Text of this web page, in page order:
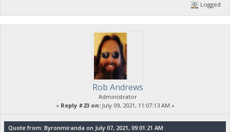
Logged
Rob Andrews
Administrator
« Reply #23 on:July 09, 2021, 11:07:13 AM »
Quote from: Byronmiranda on July 07, 2021, 09:01:21 AM